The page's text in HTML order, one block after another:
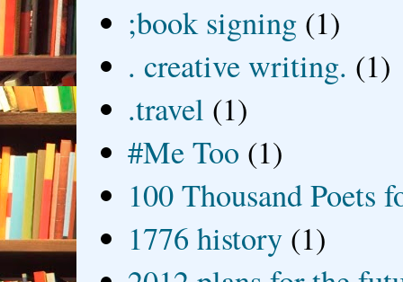
;book signing (1)
. creative writing. (1)
.travel (1)
#Me Too (1)
100 Thousand Poets
1776 history (1)